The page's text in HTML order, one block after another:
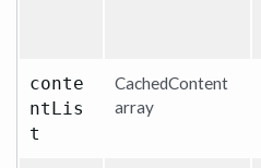
conte
ntLis
t
CachedContent
array